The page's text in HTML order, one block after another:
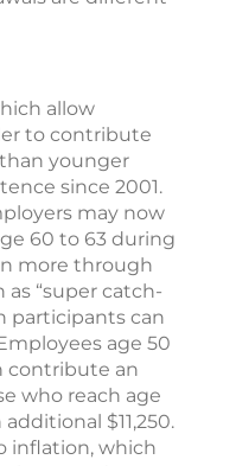
allow
to contribute
younger
since 2001.
may now
60 to 63 during
more through
“super catch-
participants can
age 50
contribute an
who reach age
$11,250.
inflation, which